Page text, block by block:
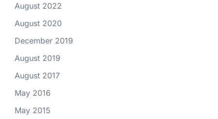
August 2022
August 2020
December 2019
August 2019
August 2017
May 2016
May 2015